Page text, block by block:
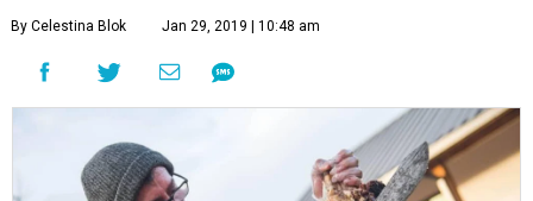
By Celestina Blok Jan 29, 2019 | 10:48 am